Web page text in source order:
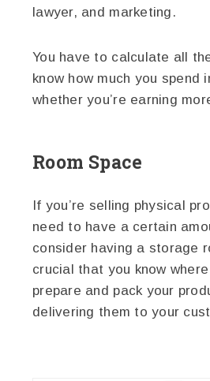
lawyer, and marketing.
You have to calculate all
know how much you spend
whether you’re earning
Room Space
If you’re selling physical
need to have a certain
consider having a storage
crucial that you know
prepare and pack your
delivering them to your